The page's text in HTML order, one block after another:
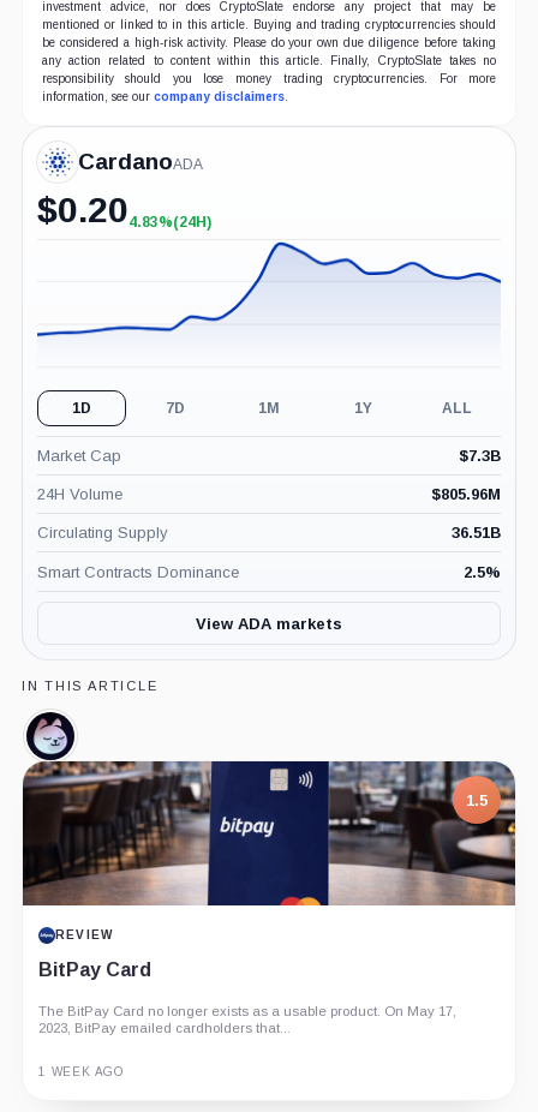
investment advice, nor does CryptoSlate endorse any project that may be
mentioned or linked to in this article. Buying and trading cryptocurrencies should
be considered a high-risk activity. Please do your own due diligence before taking
any action related to content within this article. Finally, CryptoSlate takes no
responsibility should you lose money trading cryptocurrencies. For more
information, see our company disclaimers.
CardanoADA
$0.20+4.83%
4.83%(24H)
1D 7D 1M 1Y ALL
Market Cap $7.3B
24H Volume $805.96M
Circulating Supply 36.51B
Smart Contracts Dominance 2.5%
View ADA markets
IN THIS ARTICLE
Minswap,
Coin
1.5
REVIEW
BitPay Card
The BitPay Card no longer exists as a usable product. On May 17,
2023, BitPay emailed cardholders that...
1 WEEK AGO